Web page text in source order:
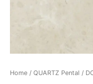
Home / QUARTZ Pental /